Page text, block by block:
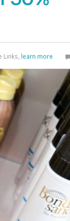
Links, learn more